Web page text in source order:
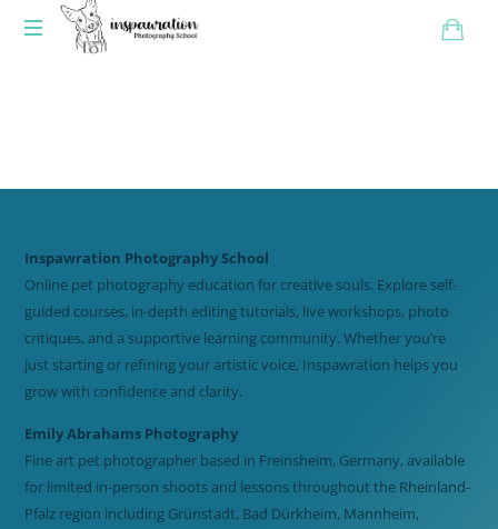
Inspawration Photography School
Online pet photography education for creative souls. Explore self-
guided courses, in-depth editing tutorials, live workshops, photo
critiques, and a supportive learning community. Whether you’re
just starting or refining your artistic voice, Inspawration helps you
grow with confidence and clarity.
Emily Abrahams Photography
Fine art pet photographer based in Freinsheim, Germany, available
for limited in-person shoots and lessons throughout the Rheinland-
Pfalz region including Grünstadt, Bad Dürkheim, Mannheim,